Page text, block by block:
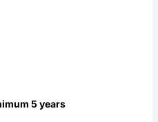
5 years